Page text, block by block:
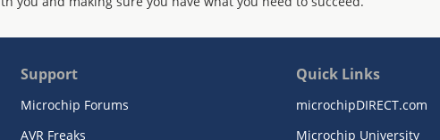
Support
Microchip Forums
AVR Freaks
Quick Links
microchipDIRECT.com
Microchip University